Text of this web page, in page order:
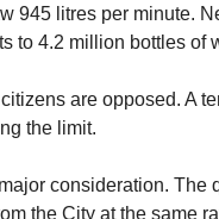
945 litres per minute.
to 4.2 million bottles of
citizens are opposed. A
the limit.
consideration. The
the City at the same